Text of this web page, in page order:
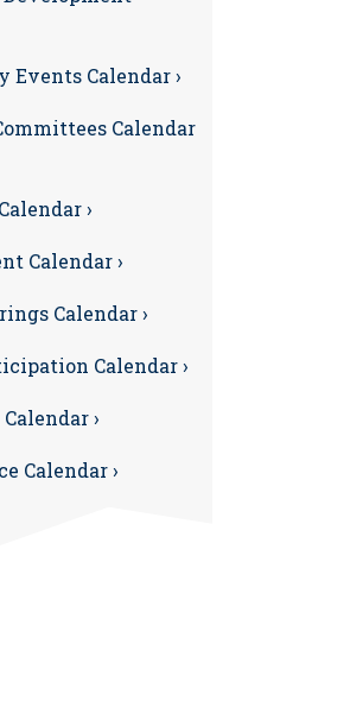
Events Calendar ›
Calendar
›
Calendar ›
Calendar ›
Calendar ›
›
Calendar ›